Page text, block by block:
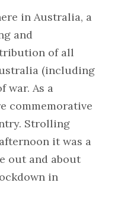
in Australia, a
and
of all
(including
war. As a
commemorative
Strolling
it was a
out and about
in